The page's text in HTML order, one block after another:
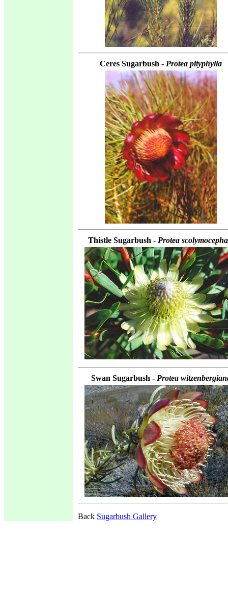
Ceres Sugarbush - Protea pityphylla
Thistle Sugarbush - Protea
Swan Sugarbush - Protea
Back Sugarbush Gallery